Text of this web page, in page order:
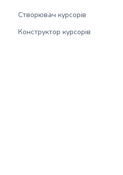
Створювач курсорів
Конструктор курсорів